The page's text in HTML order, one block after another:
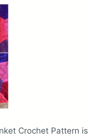
Crochet Pattern